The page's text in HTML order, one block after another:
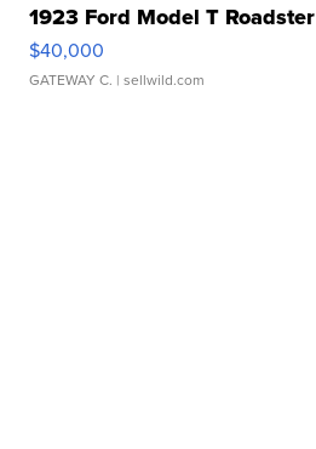
1923 Ford Model T Roadster
$40,000
GATEWAY C. | sellwild.com